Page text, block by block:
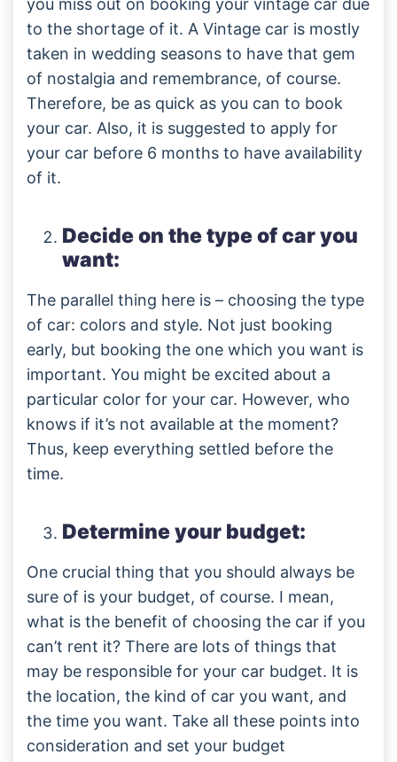
you miss out on booking your vintage car due
to the shortage of it. A Vintage car is mostly
taken in wedding seasons to have that gem
of nostalgia and remembrance, of course.
Therefore, be as quick as you can to book
your car. Also, it is suggested to apply for
your car before 6 months to have availability
of it.
Decide on the type of car you
want:
The parallel thing here is – choosing the type
of car: colors and style. Not just booking
early, but booking the one which you want is
important. You might be excited about a
particular color for your car. However, who
knows if it’s not available at the moment?
Thus, keep everything settled before the
time.
Determine your budget:
One crucial thing that you should always be
sure of is your budget, of course. I mean,
what is the benefit of choosing the car if you
can’t rent it? There are lots of things that
may be responsible for your car budget. It is
the location, the kind of car you want, and
the time you want. Take all these points into
consideration and set your budget